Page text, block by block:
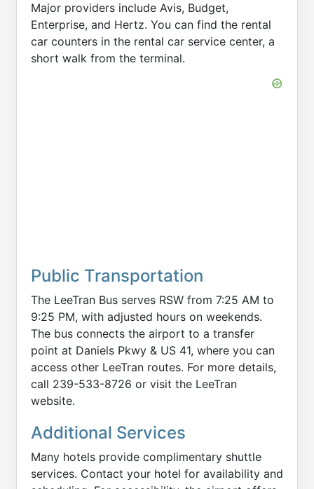
Major providers include Avis, Budget,
Enterprise, and Hertz. You can find the rental
car counters in the rental car service center, a
short walk from the terminal.
Public Transportation
The LeeTran Bus serves RSW from 7:25 AM to
9:25 PM, with adjusted hours on weekends.
The bus connects the airport to a transfer
point at Daniels Pkwy & US 41, where you can
access other LeeTran routes. For more details,
call 239-533-8726 or visit the LeeTran
website.
Additional Services
Many hotels provide complimentary shuttle
services. Contact your hotel for availability and